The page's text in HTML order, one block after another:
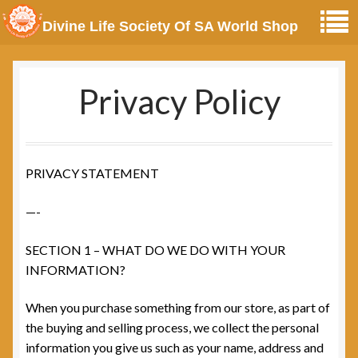
Privacy Policy
PRIVACY STATEMENT
—-
SECTION 1 – WHAT DO WE DO WITH YOUR
INFORMATION?
When you purchase something from our store, as part of
the buying and selling process, we collect the personal
information you give us such as your name, address and
Divine Life Society Of SA World Shop